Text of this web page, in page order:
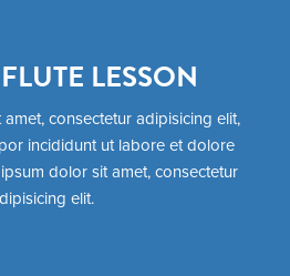
LESSON
consectetur adipisicing elit,
incididunt ut labore et dolore
dolor sit amet, consectetur
elit.